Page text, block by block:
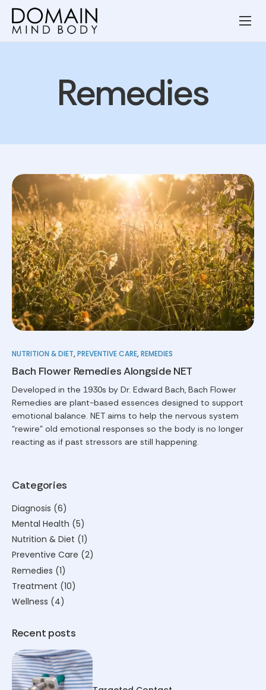
Wellness Services
Terms and Conditions
Remedies
NUTRITION & DIET,PREVENTIVE CARE,REMEDIES
Bach Flower Remedies Alongside NET
Developed in the 1930s by Dr. Edward Bach, Bach Flower
Remedies are plant-based essences designed to support
emotional balance. NET aims to help the nervous system
“rewire” old emotional responses so the body is no longer
reacting as if past stressors are still happening.
Categories
Diagnosis (6)
Mental Health (5)
Nutrition & Diet (1)
Preventive Care (2)
Remedies (1)
Treatment (10)
Wellness (4)
Recent posts